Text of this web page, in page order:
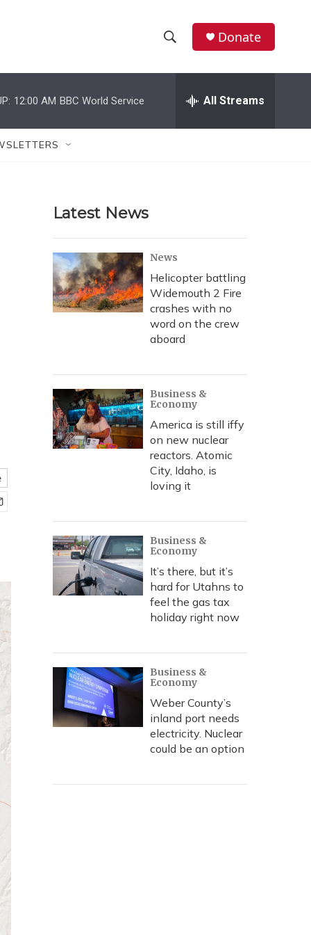
h
w
r
c
h
e
h
Donate
12:00 AM BBC World Service All Streams
Latest News
News
Helicopter battling
Widemouth 2 Fire
crashes with no
word on the crew
aboard
Business &
Economy
America is still iffy
on new nuclear
reactors. Atomic
City, Idaho, is
loving it
Business &
Economy
It’s there, but it’s
hard for Utahns to
feel the gas tax
holiday right now
Business &
Economy
Weber County’s
inland port needs
electricity. Nuclear
could be an option